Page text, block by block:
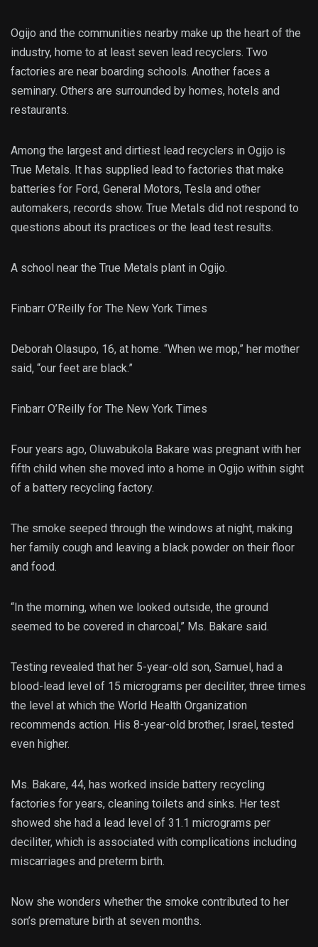
Ogijo and the communities nearby make up the heart of the
industry, home to at least seven lead recyclers. Two
factories are near boarding schools. Another faces a
seminary. Others are surrounded by homes, hotels and
restaurants.
Among the largest and dirtiest lead recyclers in Ogijo is
True Metals. It has supplied lead to factories that make
batteries for Ford, General Motors, Tesla and other
automakers, records show. True Metals did not respond to
questions about its practices or the lead test results.
A school near the True Metals plant in Ogijo.
Finbarr O’Reilly for The New York Times
Deborah Olasupo, 16, at home. “When we mop,” her mother
said, “our feet are black.”
Finbarr O’Reilly for The New York Times
Four years ago, Oluwabukola Bakare was pregnant with her
fifth child when she moved into a home in Ogijo within sight
of a battery recycling factory.
The smoke seeped through the windows at night, making
her family cough and leaving a black powder on their floor
and food.
“In the morning, when we looked outside, the ground
seemed to be covered in charcoal,” Ms. Bakare said.
Testing revealed that her 5-year-old son, Samuel, had a
blood-lead level of 15 micrograms per deciliter, three times
the level at which the World Health Organization
recommends action. His 8-year-old brother, Israel, tested
even higher.
Ms. Bakare, 44, has worked inside battery recycling
factories for years, cleaning toilets and sinks. Her test
showed she had a lead level of 31.1 micrograms per
deciliter, which is associated with complications including
miscarriages and preterm birth.
Now she wonders whether the smoke contributed to her
son’s premature birth at seven months.